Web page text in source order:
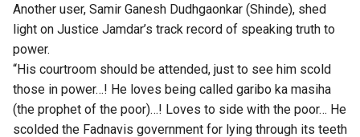
Another user, Samir Ganesh Dudhgaonkar (Shinde), shed
light on Justice Jamdar’s track record of speaking truth to
power.
“His courtroom should be attended, just to see him scold
those in power…! He loves being called garibo ka masiha
(the prophet of the poor)…! Loves to side with the poor… He
scolded the Fadnavis government for lying through its teeth